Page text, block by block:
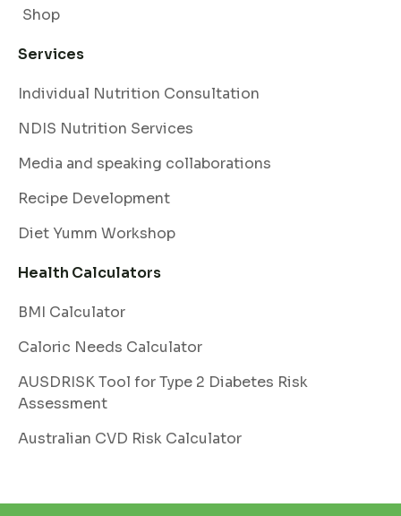
Shop
Services
Individual Nutrition Consultation
NDIS Nutrition Services
Media and speaking collaborations
Recipe Development
Diet Yumm Workshop
Health Calculators
BMI Calculator
Caloric Needs Calculator
AUSDRISK Tool for Type 2 Diabetes Risk
Assessment
Australian CVD Risk Calculator